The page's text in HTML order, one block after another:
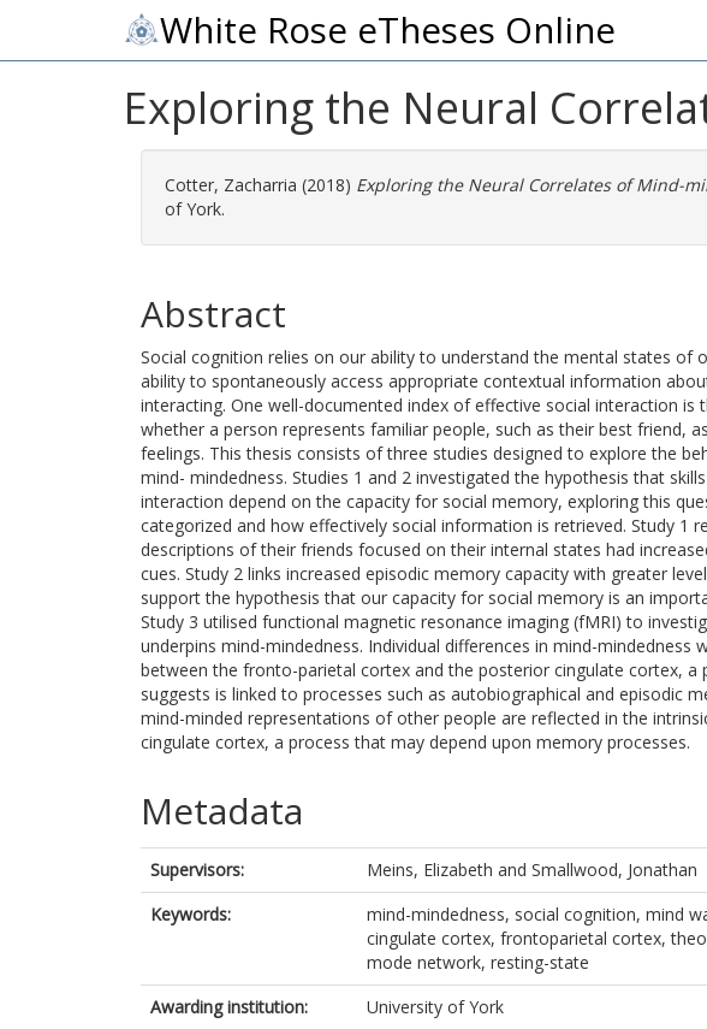
White Rose eTheses Online
Exploring the Neural
Cotter, Zacharria (2018) Exploring the Neural Correlates of Mind-
of York.
Abstract
Social cognition relies on our ability to understand the mental states of
ability to spontaneously access appropriate contextual information
interacting. One well-documented index of effective social interaction is
whether a person represents familiar people, such as their best friend,
feelings. This thesis consists of three studies designed to explore the
mind- mindedness. Studies 1 and 2 investigated the hypothesis that
interaction depend on the capacity for social memory, exploring this
categorized and how effectively social information is retrieved. Study 1
descriptions of their friends focused on their internal states had
cues. Study 2 links increased episodic memory capacity with greater
support the hypothesis that our capacity for social memory is an
Study 3 utilised functional magnetic resonance imaging (fMRI) to
underpins mind-mindedness. Individual differences in mind-mindedness
between the fronto-parietal cortex and the posterior cingulate cortex, a
suggests is linked to processes such as autobiographical and episodic
mind-minded representations of other people are reflected in the
cingulate cortex, a process that may depend upon memory processes.
Metadata
Supervisors: Meins, Elizabeth and Smallwood, Jonathan
Keywords:
mind-mindedness, social cognition, mind
cingulate cortex, frontoparietal cortex,
mode network, resting-state
Awarding institution:
University of York